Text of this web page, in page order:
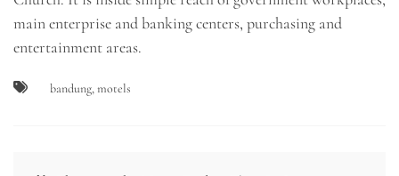
main enterprise and banking centers, purchasing and
entertainment areas.
bandung,motels
Post